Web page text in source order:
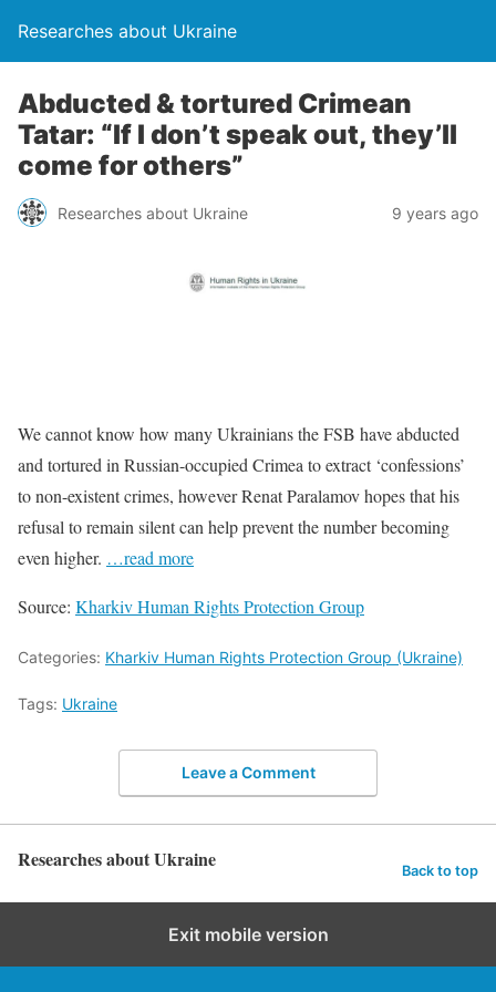
Researches about Ukraine
Abducted & tortured Crimean
Tatar: “If I don’t speak out, they’ll
come for others”
Researches about Ukraine 9 years ago
We cannot know how many Ukrainians the FSB have abducted
and tortured in Russian-occupied Crimea to extract ‘confessions’
to non-existent crimes, however Renat Paralamov hopes that his
refusal to remain silent can help prevent the number becoming
even higher. …read more
Source: Kharkiv Human Rights Protection Group
Categories: Kharkiv Human Rights Protection Group (Ukraine)
Tags: Ukraine
Leave a Comment
Researches about Ukraine Back to top
Exit mobile version